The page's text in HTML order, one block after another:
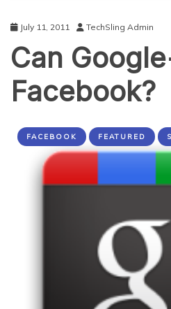
iOS
July 11, 2011 TechSling Admin
Can
Facebook?
FACEBOOK FEATURED